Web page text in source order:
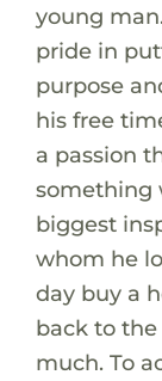
young
pride in
purpose
his free
a passion
something
biggest
whom he
day buy a
back to
much. To